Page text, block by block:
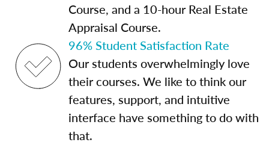
Course, and a 10-hour Real Estate
Appraisal Course.
96% Student Satisfaction Rate
Our students overwhelmingly love
their courses. We like to think our
features, support, and intuitive
interface have something to do with
that.